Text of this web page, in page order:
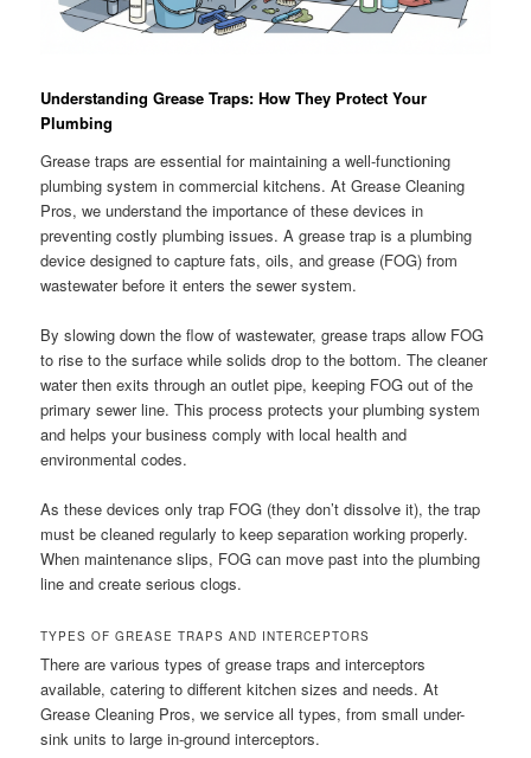
Understanding Grease Traps: How They Protect Your
Plumbing
Grease traps are essential for maintaining a well-functioning
plumbing system in commercial kitchens. At Grease Cleaning
Pros, we understand the importance of these devices in
preventing costly plumbing issues. A grease trap is a plumbing
device designed to capture fats, oils, and grease (FOG) from
wastewater before it enters the sewer system.
By slowing down the flow of wastewater, grease traps allow FOG
to rise to the surface while solids drop to the bottom. The cleaner
water then exits through an outlet pipe, keeping FOG out of the
primary sewer line. This process protects your plumbing system
and helps your business comply with local health and
environmental codes.
As these devices only trap FOG (they don’t dissolve it), the trap
must be cleaned regularly to keep separation working properly.
When maintenance slips, FOG can move past into the plumbing
line and create serious clogs.
TYPES OF GREASE TRAPS AND INTERCEPTORS
There are various types of grease traps and interceptors
available, catering to different kitchen sizes and needs. At
Grease Cleaning Pros, we service all types, from small under-
sink units to large in-ground interceptors.